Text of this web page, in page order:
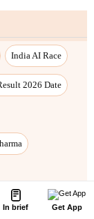
In brief Get App